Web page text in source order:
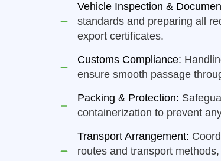
Vehicle Inspection &
standards and preparing all
export certificates.
Customs Compliance:
ensure smooth passage
Packing & Protection:
containerization to prevent
Transport Arrangement:
routes and transport